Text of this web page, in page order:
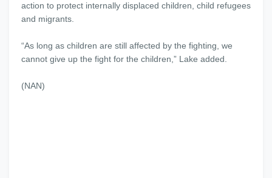
action to protect internally displaced children, child refugees
and migrants.
“As long as children are still affected by the fighting, we
cannot give up the fight for the children,” Lake added.
(NAN)